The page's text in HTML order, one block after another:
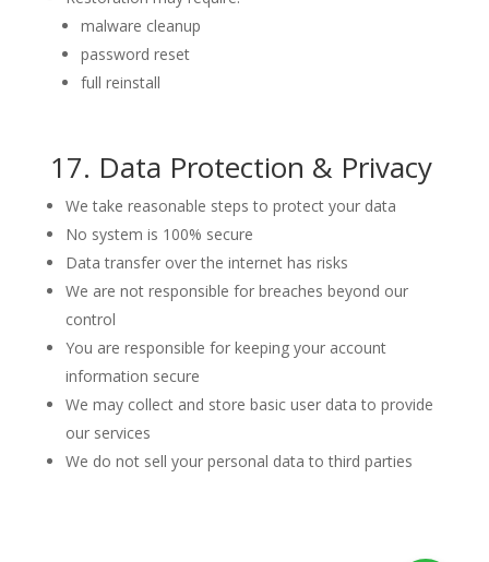
malware cleanup
password reset
full reinstall
17. Data Protection & Privacy
We take reasonable steps to protect your data
No system is 100% secure
Data transfer over the internet has risks
We are not responsible for breaches beyond our
control
You are responsible for keeping your account
information secure
We may collect and store basic user data to provide
our services
We do not sell your personal data to third parties